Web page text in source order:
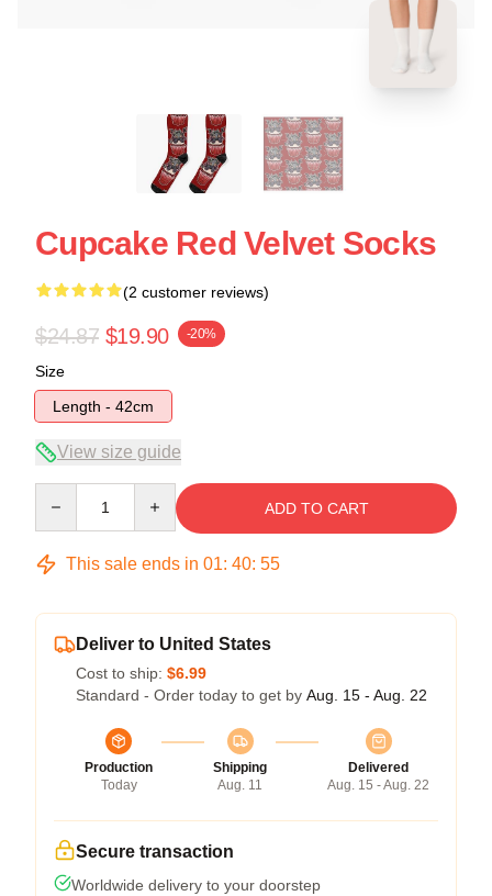
Cupcake Red Velvet Socks
(2 customer reviews)
$24.87 $19.90 -20%
Size
Length - 42cm
View size guide
ADD TO CART
This sale ends in 01: 40: 54
Deliver to United States
Cost to ship: $6.99
Standard - Order today to get by Aug. 15 - Aug. 22
Production
Today
Shipping
Aug. 11
Delivered
Aug. 15 - Aug. 22
Secure transaction
Worldwide delivery to your doorstep